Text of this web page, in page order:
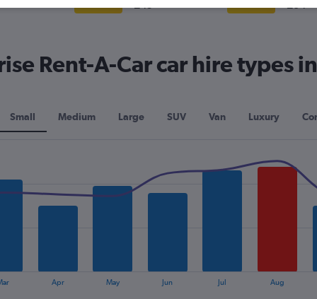
£49+ £34+
Rent-A-Car car hire types
Small Medium Large SUV Van Luxury
Apr May Jun Jul Aug